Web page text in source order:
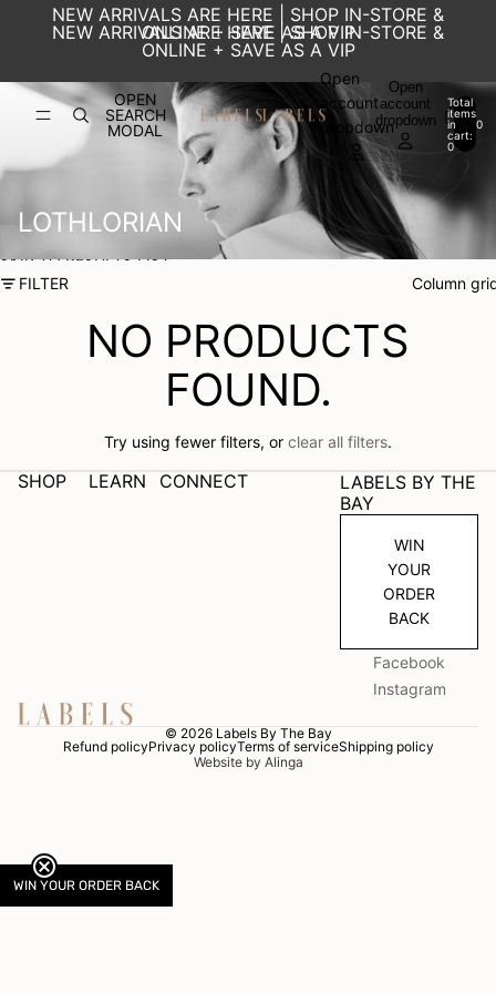
NEW ARRIVALS ARE HERE | SHOP IN-STORE &
ONLINE + SAVE AS A VIP
NEW ARRIVALS ARE HERE | SHOP IN-STORE &
ONLINE + SAVE AS A VIP
OPEN
SEARCH
MODAL
Open
account
dropdown
Open
account
dropdown
Total
items
in
cart:
0
0
LOTHLORIAN
SKIP TO RESULTS LIST
FILTER
Column
NO PRODUCTS
FOUND.
Try using fewer filters, or clear all filters.
SHOP LEARN CONNECT
LABELS BY THE
BAY
WIN
YOUR
ORDER
BACK
Facebook
Instagram
© 2026 Labels By The Bay
Refund policyPrivacy policyTerms of serviceShipping policy
Website by Alinga
WIN YOUR ORDER BACK